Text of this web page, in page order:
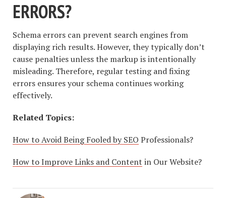
ERRORS?
Schema errors can prevent search engines from
displaying rich results. However, they typically don’t
cause penalties unless the markup is intentionally
misleading. Therefore, regular testing and fixing
errors ensures your schema continues working
effectively.
Related Topics:
How to Avoid Being Fooled by SEO Professionals?
How to Improve Links and Content in Our Website?